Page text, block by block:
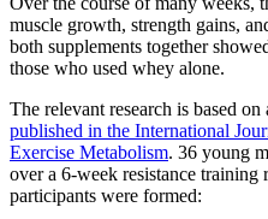
muscle growth, strength gains,
both supplements together
those who used whey alone.
The relevant research is based on
published in the International
Exercise Metabolism. 36 young
over a 6-week resistance training
participants were formed: